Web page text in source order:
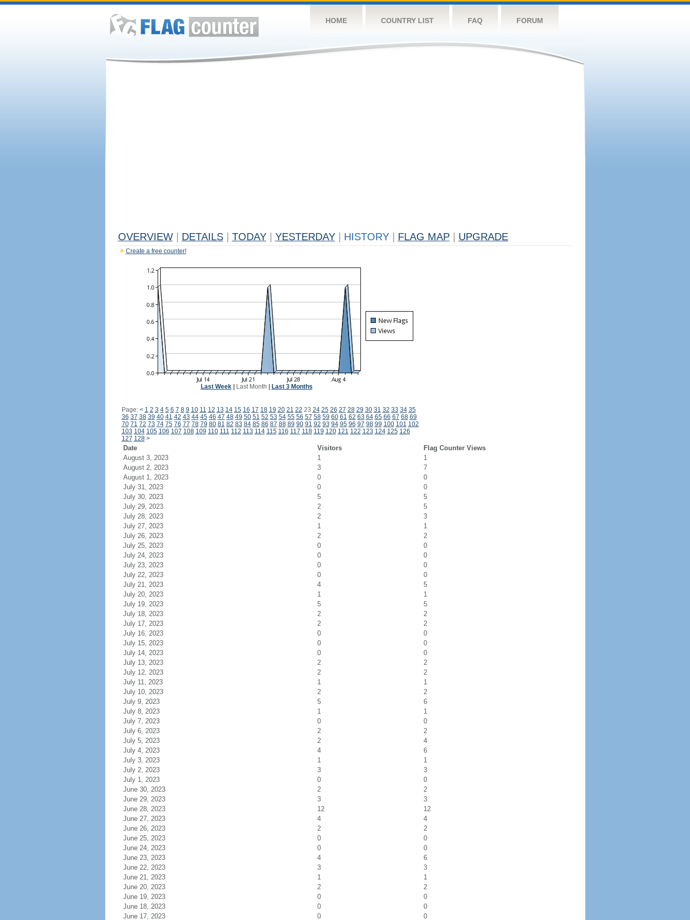
HOME COUNTRY LIST FAQ FORUM
OVERVIEW DETAILS TODAY YESTERDAY HISTORY FLAG MAP UPGRADE
Create a free counter!
Last Week| Last Month Last 3 Months
Page: < 1 2 3 4 5 6 7 8 9 10 11 12 13 14 15 16 17 18 19 20 21 22 23 24 25 26 27 28 29 30 31 32 33 34 35
36 37 38 39 40 41 42 43 44 45 46 47 48 49 50 51 52 53 54 55 56 57 58 59 60 61 62 63 64 65 66 67 68 69
70 71 72 73 74 75 76 77 78 79 80 81 82 83 84 85 86 87 88 89 90 91 92 93 94 95 96 97 98 99 100 101 102
103 104 105 106 107 108 109 110 111 112 113 114 115 116 117 118 119 120 121 122 123 124 125 126
127 128 >
Date Visitors
Flag Counter Views
August 3, 2023
1
1
August 2, 2023
3
7
August 1, 2023
0
0
July 31, 2023
0
0
July 30, 2023
5
5
July 29, 2023
2
5
July 28, 2023
2
3
July 27, 2023
1
1
July 26, 2023
2
2
July 25, 2023
0
0
July 24, 2023
0
0
July 23, 2023
0
0
July 22, 2023
0
0
July 21, 2023
4
5
July 20, 2023
1
1
July 19, 2023
5
5
July 18, 2023
2
2
July 17, 2023
2
2
July 16, 2023
0
0
July 15, 2023
0
0
July 14, 2023
0
0
July 13, 2023
2
2
July 12, 2023
2
2
July 11, 2023
1
1
July 10, 2023
2
2
July 9, 2023
5
6
July 8, 2023
1
1
July 7, 2023
0
0
July 6, 2023
2
2
July 5, 2023
2
4
July 4, 2023
4
6
July 3, 2023
1
1
July 2, 2023
3
3
July 1, 2023
0
0
June 30, 2023
2
2
June 29, 2023
3
3
June 28, 2023
12
12
June 27, 2023
4
4
June 26, 2023
2
2
June 25, 2023
0
0
June 24, 2023
0
0
June 23, 2023
4
6
June 22, 2023
3
3
June 21, 2023
1
1
June 20, 2023
2
2
June 19, 2023
0
0
June 18, 2023
0
0
June 17, 2023
0 0